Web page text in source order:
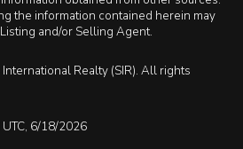
the information contained herein may
and/or Selling Agent.
Realty (SIR). All rights
6/18/2026